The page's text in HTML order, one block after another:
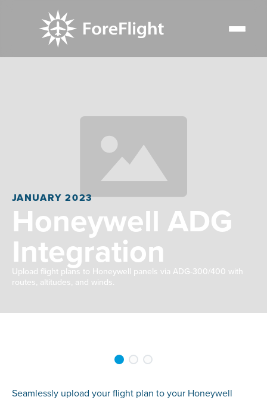
JANUARY 2023
Honeywell ADG
Integration
Upload flight plans to Honeywell panels via ADG-300/400 with
routes, altitudes, and winds.
Seamlessly upload your flight plan to your Honeywell